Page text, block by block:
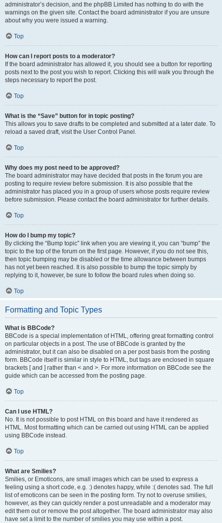
administrator’s decision, and the phpBB Limited has nothing to do with the
warnings on the given site. Contact the board administrator if you are unsure
about why you were issued a warning.
Top
How can I report posts to a moderator?
If the board administrator has allowed it, you should see a button for reporting
posts next to the post you wish to report. Clicking this will walk you through the
steps necessary to report the post.
Top
What is the “Save” button for in topic posting?
This allows you to save drafts to be completed and submitted at a later date. To
reload a saved draft, visit the User Control Panel.
Top
Why does my post need to be approved?
The board administrator may have decided that posts in the forum you are
posting to require review before submission. It is also possible that the
administrator has placed you in a group of users whose posts require review
before submission. Please contact the board administrator for further details.
Top
How do I bump my topic?
By clicking the “Bump topic” link when you are viewing it, you can “bump” the
topic to the top of the forum on the first page. However, if you do not see this,
then topic bumping may be disabled or the time allowance between bumps
has not yet been reached. It is also possible to bump the topic simply by
replying to it, however, be sure to follow the board rules when doing so.
Top
Formatting and Topic Types
What is BBCode?
BBCode is a special implementation of HTML, offering great formatting control
on particular objects in a post. The use of BBCode is granted by the
administrator, but it can also be disabled on a per post basis from the posting
form. BBCode itself is similar in style to HTML, but tags are enclosed in square
brackets [ and ] rather than < and >. For more information on BBCode see the
guide which can be accessed from the posting page.
Top
Can I use HTML?
No. It is not possible to post HTML on this board and have it rendered as
HTML. Most formatting which can be carried out using HTML can be applied
using BBCode instead.
Top
What are Smilies?
Smilies, or Emoticons, are small images which can be used to express a
feeling using a short code, e.g. :) denotes happy, while :( denotes sad. The full
list of emoticons can be seen in the posting form. Try not to overuse smilies,
however, as they can quickly render a post unreadable and a moderator may
edit them out or remove the post altogether. The board administrator may also
have set a limit to the number of smilies you may use within a post.